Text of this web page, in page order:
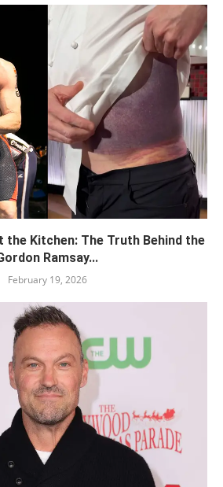
the Kitchen: The Truth Behind the
Ramsay...
February 19, 2026